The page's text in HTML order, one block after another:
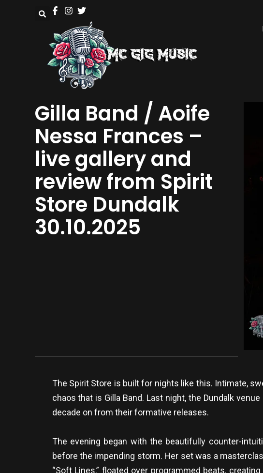
Gilla Band / Aoife
Nessa Frances –
live gallery and
review from Spirit
Store Dundalk
30.10.2025
The Spirit Store is built for nights like this. Intimate,
chaos that is Gilla Band. Last night, the Dundalk
decade on from their formative releases.
The evening began with the beautifully counter-
before the impending storm. Her set was a
“Soft Lines,” floated over programmed beats,